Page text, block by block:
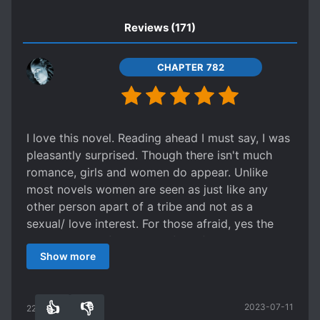
SELFLESS PROTAGONIST
SPECIAL ABILITIES
SURVIVAL
TRANSMIGRATION
TRANSPORTED TO ANOTHER WORLD
UNDERESTIMATED PROTAGONIST
WARS
WEAK TO STRONG
WORLD TRAVEL
Reviews (171)
CHAPTER 782
I love this novel. Reading ahead I must say, I was
pleasantly surprised. Though there isn't much
romance, girls and women do appear. Unlike
most novels women are seen as just like any
other person apart of a tribe and not as a
sexual/ love interest. For those afraid, yes the
MC gets alot of attraction from females at
certain points but it isn't exaggerated. It isnt that
life. He doesn't remember much with regards to
Show more
220 👍 👎 2023-07-11